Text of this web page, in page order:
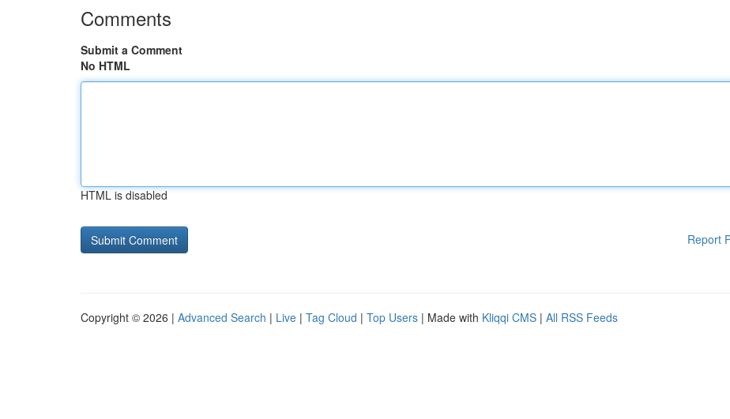
Comments
Submit a Comment
No HTML
HTML is disabled
Report
Copyright © 2026 | Advanced Search | Live | Tag Cloud | Top Users | Made with Kliqqi CMS | All RSS Feeds